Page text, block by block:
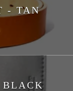
- TAN
BLACK